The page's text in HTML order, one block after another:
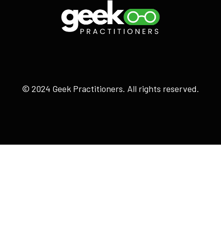
© 2024 Geek Practitioners. All rights reserved.